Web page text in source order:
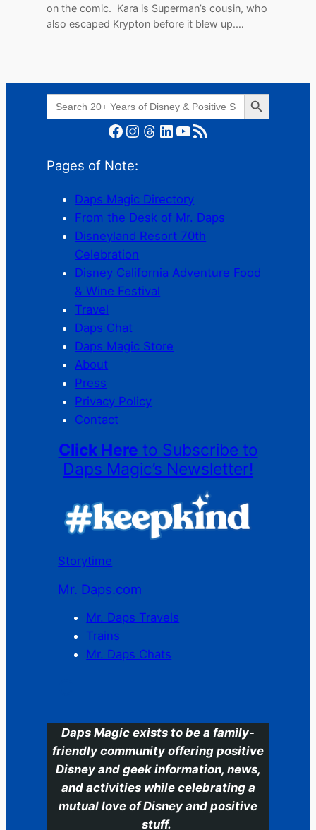
on the comic. Kara is Superman’s cousin, who
also escaped Krypton before it blew up.…
Search
for:
Search Button
Facebook Instagram Threads LinkedIn YouTube RSS Feed
Pages of Note:
Daps Magic Directory
From the Desk of Mr. Daps
Disneyland Resort 70th
Celebration
Disney California Adventure Food
& Wine Festival
Travel
Daps Chat
Daps Magic Store
About
Press
Privacy Policy
Contact
Click Here to Subscribe to
Daps Magic’s Newsletter!
Storytime
Mr. Daps.com
Mr. Daps Travels
Trains
Mr. Daps Chats
Daps Magic exists to be a family-
friendly community offering positive
Disney and geek information, news,
and activities while celebrating a
mutual love of Disney and positive
stuff.